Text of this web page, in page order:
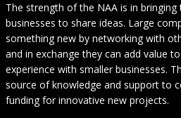
The strength of the NAA is in
businesses to share ideas. Large
something new by networking with
and in exchange they can add value
experience with smaller businesses.
source of knowledge and support to
funding for innovative new projects.